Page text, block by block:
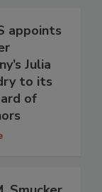
appoints
Julia
to its
of